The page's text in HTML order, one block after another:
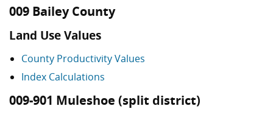
009 Bailey County
Land Use Values
County Productivity Values
Index Calculations
009-901 Muleshoe (split district)